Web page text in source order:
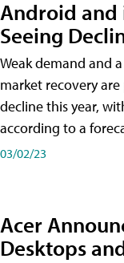
Android and
Seeing
Weak demand and
market recovery
decline this year,
according to a
03/02/23
Acer
Desktops